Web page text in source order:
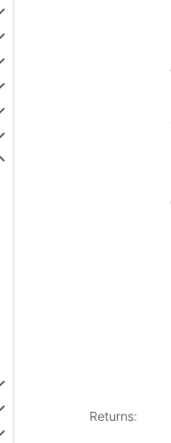
Returns: